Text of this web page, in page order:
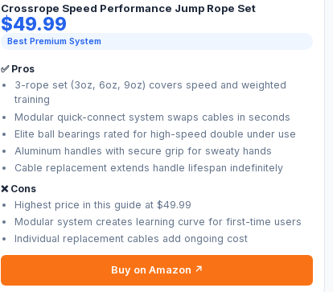
Crossrope Speed Performance Jump Rope Set
$49.99
Best Premium System
✅ Pros
3-rope set (3oz, 6oz, 9oz) covers speed and weighted
training
Modular quick-connect system swaps cables in seconds
Elite ball bearings rated for high-speed double under use
Aluminum handles with secure grip for sweaty hands
Cable replacement extends handle lifespan indefinitely
❌ Cons
Highest price in this guide at $49.99
Modular system creates learning curve for first-time users
Individual replacement cables add ongoing cost
Buy on Amazon ↗